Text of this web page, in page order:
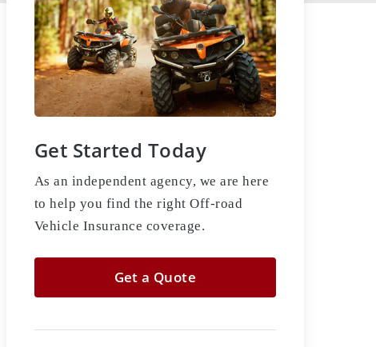
Get Started Today
As an independent agency, we are here
to help you find the right Off-road
Vehicle Insurance coverage.
Get a Quote